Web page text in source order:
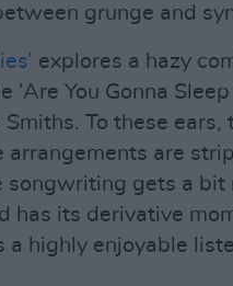
grunge and
explores a hazy
You Gonna Sleep
To these ears,
are
songwriting gets a
has its derivative
a highly enjoyable